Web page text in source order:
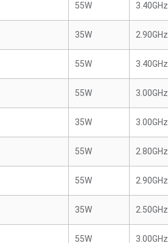
55W 3.40GHz
35W 2.90GHz
55W 3.40GHz
55W 3.00GHz
35W 3.00GHz
55W 2.80GHz
55W 2.90GHz
35W 2.50GHz
55W 3.00GHz